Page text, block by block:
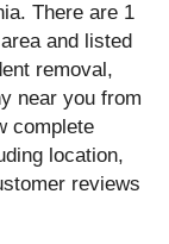
There are 1
and listed
removal,
near you from
complete
location,
reviews